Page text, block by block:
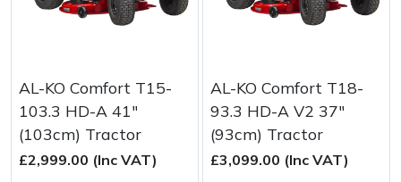
AL-KO Comfort T15-
103.3 HD-A 41"
(103cm) Tractor
£2,999.00 (Inc VAT)
AL-KO Comfort T18-
93.3 HD-A V2 37"
(93cm) Tractor
£3,099.00 (Inc VAT)
Petzl
Pfanner
Portable Winch